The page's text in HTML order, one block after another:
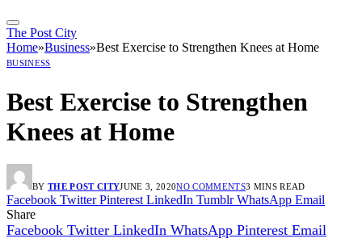
The Post City
Home»Business»Best Exercise to Strengthen Knees at Home
BUSINESS
Best Exercise to Strengthen
Knees at Home
BY THE POST CITYJUNE 3, 2020NO COMMENTS3 MINS READ
Facebook Twitter Pinterest LinkedIn Tumblr WhatsApp Email
Share
Facebook Twitter LinkedIn WhatsApp Pinterest Email